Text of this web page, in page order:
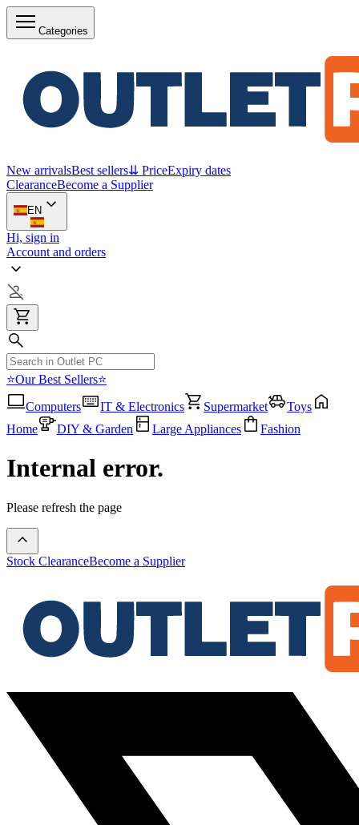
Categories
New arrivalsBest sellers⇊ PriceExpiry dates
ClearanceBecome a Supplier
EN
Hi, sign in
Account and orders
⭐Our Best Sellers⭐
Computers
IT & Electronics Supermarket
Toys
Home
DIY & Garden Large Appliances Fashion
Internal error.
Please refresh the page
Stock ClearanceBecome a Supplier